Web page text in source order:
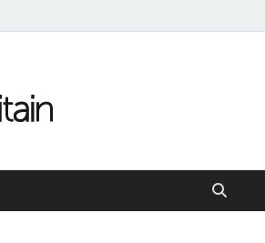
United
Kingdom